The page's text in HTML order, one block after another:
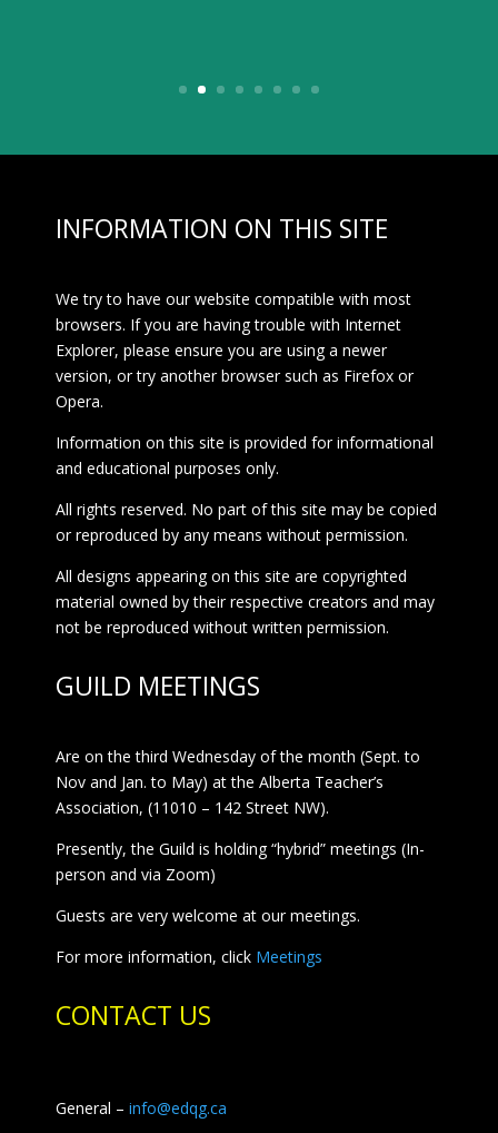
INFORMATION ON THIS SITE
We try to have our website compatible with most
browsers. If you are having trouble with Internet
Explorer, please ensure you are using a newer
version, or try another browser such as Firefox or
Opera.
Information on this site is provided for informational
and educational purposes only.
All rights reserved. No part of this site may be copied
or reproduced by any means without permission.
All designs appearing on this site are copyrighted
material owned by their respective creators and may
not be reproduced without written permission.
GUILD MEETINGS
Are on the third Wednesday of the month (Sept. to
Nov and Jan. to May) at the Alberta Teacher’s
Association, (11010 – 142 Street NW).
Presently, the Guild is holding “hybrid” meetings (In-
person and via Zoom)
Guests are very welcome at our meetings.
For more information, click Meetings
CONTACT US
General – info@edqg.ca